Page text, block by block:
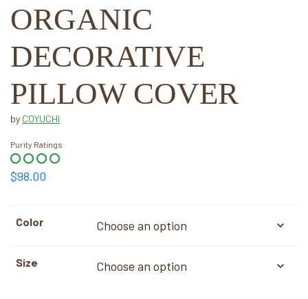
ORGANIC
DECORATIVE
PILLOW COVER
by COYUCHI
Purity Ratings
$98.00
Color
Size